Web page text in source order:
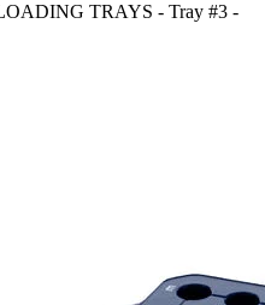
TRAYS - Tray #3 -